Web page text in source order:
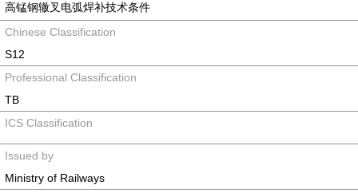
高锰钢辙叉电弧焊补技术条件
Chinese Classification
S12
Professional Classification
TB
ICS Classification
Issued by
Ministry of Railways